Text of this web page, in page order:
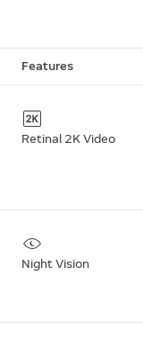
Features
Retinal 2K Video
Night Vision